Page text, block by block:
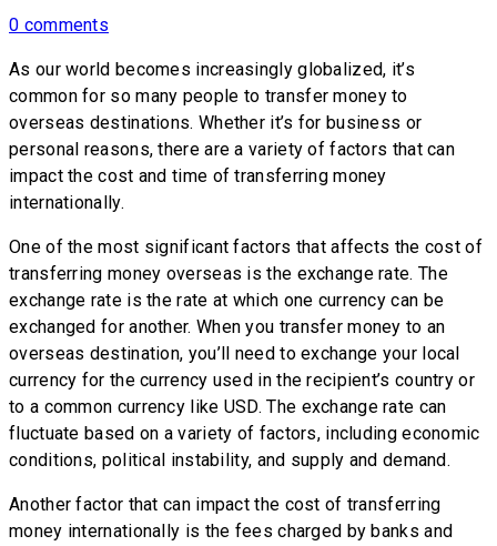
0 comments
As our world becomes increasingly globalized, it’s
common for so many people to transfer money to
overseas destinations. Whether it’s for business or
personal reasons, there are a variety of factors that can
impact the cost and time of transferring money
internationally.
One of the most significant factors that affects the cost of
transferring money overseas is the exchange rate. The
exchange rate is the rate at which one currency can be
exchanged for another. When you transfer money to an
overseas destination, you’ll need to exchange your local
currency for the currency used in the recipient’s country or
to a common currency like USD. The exchange rate can
fluctuate based on a variety of factors, including economic
conditions, political instability, and supply and demand.
Another factor that can impact the cost of transferring
money internationally is the fees charged by banks and